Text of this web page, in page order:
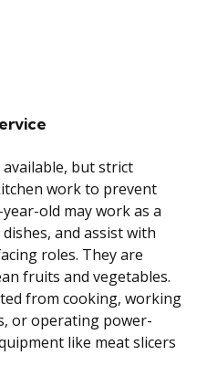
but strict
work to prevent
old may work as a
and assist with
roles. They are
fruits and vegetables.
from cooking, working
or operating power-
like meat slicers